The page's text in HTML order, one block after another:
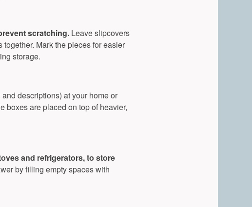
scratching. Leave slipcovers
Mark the pieces for easier
storage.
descriptions) at your home or
boxes are placed on top of heavier,
and refrigerators, to store
by filling empty spaces with